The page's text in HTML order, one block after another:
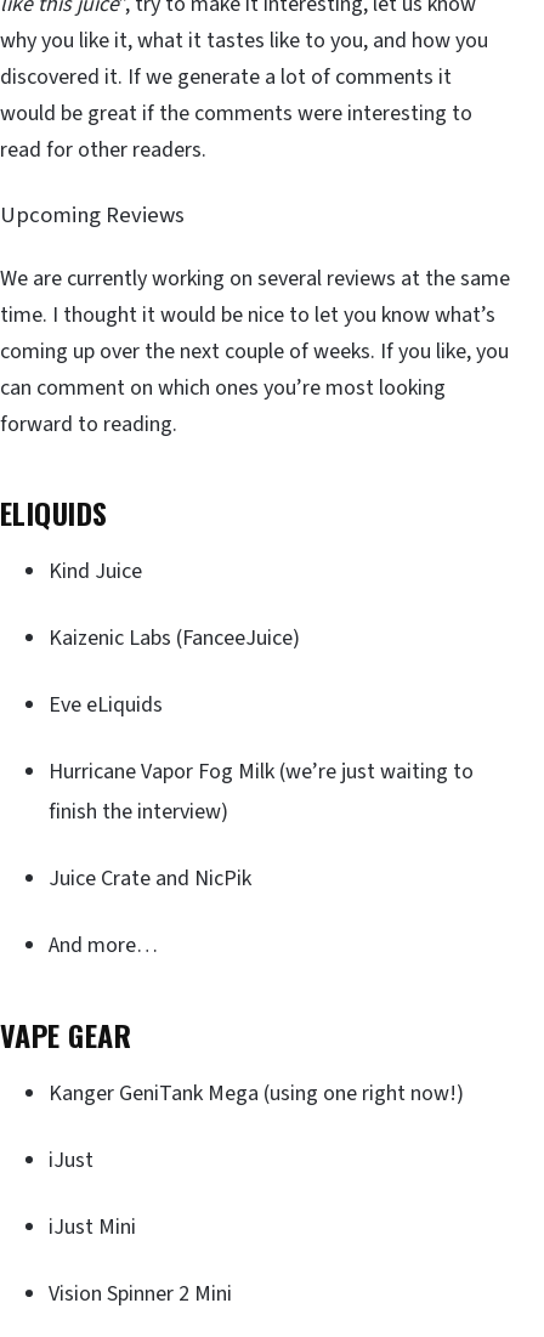
why you like it, what it tastes like to you, and how you
discovered it. If we generate a lot of comments it
would be great if the comments were interesting to
read for other readers.
Upcoming Reviews
We are currently working on several reviews at the same
time. I thought it would be nice to let you know what’s
coming up over the next couple of weeks. If you like, you
can comment on which ones you’re most looking
forward to reading.
ELIQUIDS
Kind Juice
Kaizenic Labs (FanceeJuice)
Eve eLiquids
Hurricane Vapor Fog Milk (we’re just waiting to
finish the interview)
Juice Crate and NicPik
And more…
VAPE GEAR
Kanger GeniTank Mega (using one right now!)
iJust
iJust Mini
Vision Spinner 2 Mini